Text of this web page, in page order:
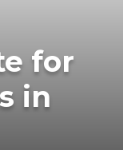
for
in